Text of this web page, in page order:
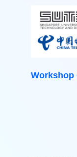
Workshop